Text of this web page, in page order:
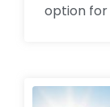
option for